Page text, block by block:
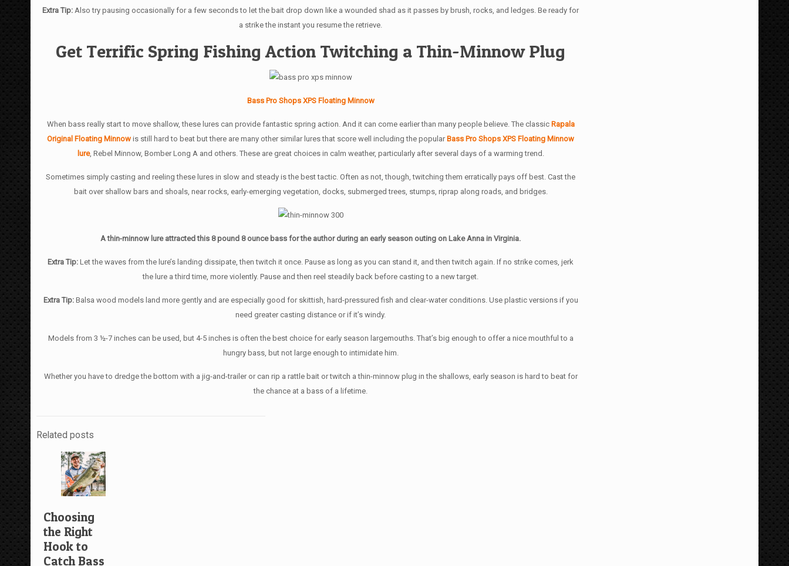
Extra Tip: Also try pausing occasionally for a few seconds to let the bait drop down like a wounded shad as it passes by brush, rocks, and ledges. Be ready for
a strike the instant you resume the retrieve.
Get Terrific Spring Fishing Action Twitching a Thin-Minnow Plug
Bass Pro Shops XPS Floating Minnow
When bass really start to move shallow, these lures can provide fantastic spring action. And it can come earlier than many people believe. The classic Rapala
Original Floating Minnow is still hard to beat but there are many other similar lures that score well including the popular Bass Pro Shops XPS Floating Minnow
lure, Rebel Minnow, Bomber Long A and others. These are great choices in calm weather, particularly after several days of a warming trend.
Sometimes simply casting and reeling these lures in slow and steady is the best tactic. Often as not, though, twitching them erratically pays off best. Cast the
bait over shallow bars and shoals, near rocks, early-emerging vegetation, docks, submerged trees, stumps, riprap along roads, and bridges.
A thin-minnow lure attracted this 8 pound 8 ounce bass for the author during an early season outing on Lake Anna in Virginia.
Extra Tip:Let the waves from the lure’s landing dissipate, then twitch it once. Pause as long as you can stand it, and then twitch again. If no strike comes, jerk
the lure a third time, more violently. Pause and then reel steadily back before casting to a new target.
Extra Tip: Balsa wood models land more gently and are especially good for skittish, hard-pressured fish and clear-water conditions. Use plastic versions if you
need greater casting distance or if it’s windy.
Models from 3 ½-7 inches can be used, but 4-5 inches is often the best choice for early season largemouths. That’s big enough to offer a nice mouthful to a
hungry bass, but not large enough to intimidate him.
Whether you have to dredge the bottom with a jig-and-trailer or can rip a rattle bait or twitch a thin-minnow plug in the shallows, early season is hard to beat for
the chance at a bass of a lifetime.
Related posts
Choosing
the Right
Hook to
Catch Bass